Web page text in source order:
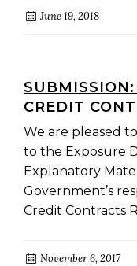
June 19, 2018
CREDIT
LEASE
We are pleased
to the Exposure
Explanatory
Government’s
Credit Contracts
November 6, 2017